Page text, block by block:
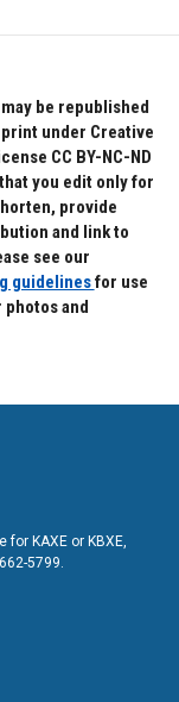
be republished
under Creative
CC BY-NC-ND
you edit only for
provide
and link to
see our
guidelinesfor use
photos and
KAXE or KBXE,
5799.